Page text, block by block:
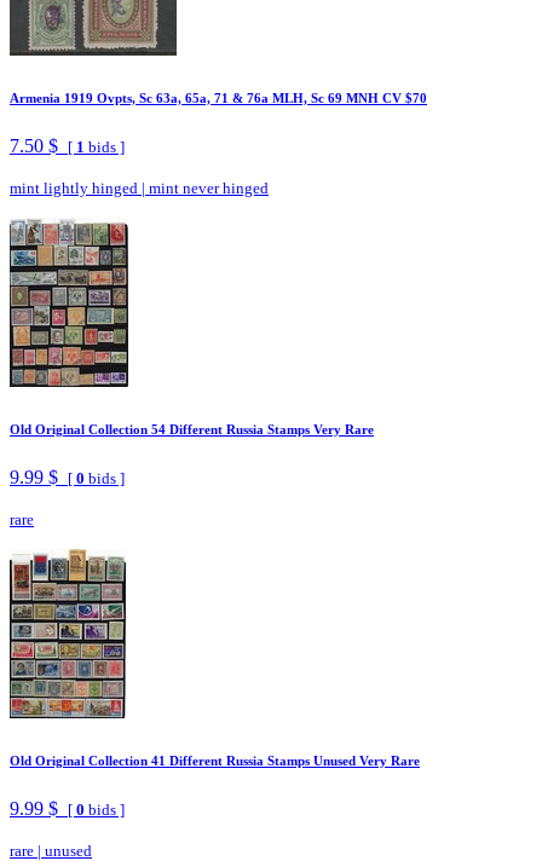
Armenia 1919 Ovpts, Sc 63a, 65a, 71 & 76a MLH, Sc 69 MNH CV $70
7.50 $ [ 1 bids ]
mint lightly hinged | mint never hinged
Old Original Collection 54 Different Russia Stamps Very Rare
9.99 $ [ 0 bids ]
rare
Old Original Collection 41 Different Russia Stamps Unused Very Rare
9.99 $ [ 0 bids ]
rare | unused